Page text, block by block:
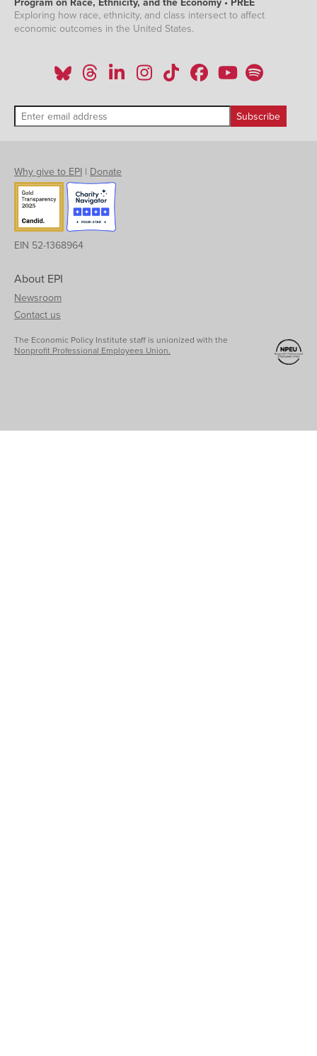
Exploring how race, ethnicity, and class intersect to affect
economic outcomes in the United States.
Why give to EPI | Donate
EIN 52-1368964
About EPI
Newsroom
Contact us
The Economic Policy Institute staff is unionized with the
Nonprofit Professional Employees Union.